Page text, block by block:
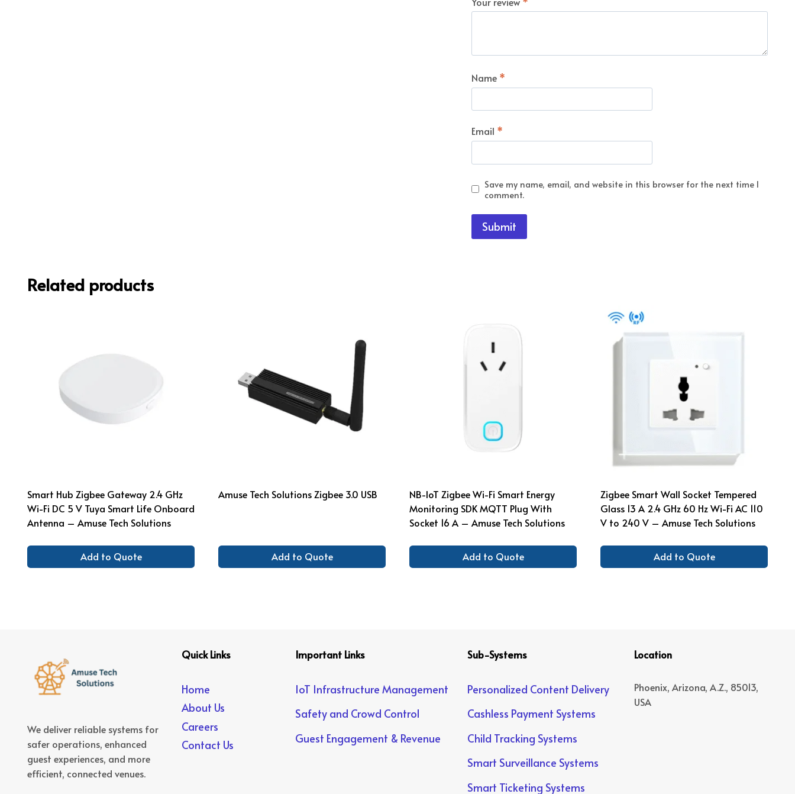
Name *
Email *
Save my name, email, and website in this browser for the next time I
comment.
Related products
Smart Hub Zigbee Gateway 2.4 GHz
Wi-Fi DC 5 V Tuya Smart Life Onboard
Antenna – Amuse Tech Solutions
Add to Quote
Amuse Tech Solutions Zigbee 3.0 USB
Add to Quote
NB-IoT Zigbee Wi-Fi Smart Energy
Monitoring SDK MQTT Plug With
Socket 16 A – Amuse Tech Solutions
Add to Quote
Zigbee Smart Wall Socket Tempered
Glass 13 A 2.4 GHz 60 Hz Wi-Fi AC 110
V to 240 V – Amuse Tech Solutions
Add to Quote
We deliver reliable systems for
safer operations, enhanced
guest experiences, and more
efficient, connected venues.
Quick Links
Home
About Us
Careers
Contact Us
Important Links
IoT Infrastructure Management
Safety and Crowd Control
Guest Engagement & Revenue
Sub-Systems
Personalized Content Delivery
Cashless Payment Systems
Child Tracking Systems
Smart Surveillance Systems
Smart Ticketing Systems
Location
Phoenix, Arizona, A.Z., 85013,
USA